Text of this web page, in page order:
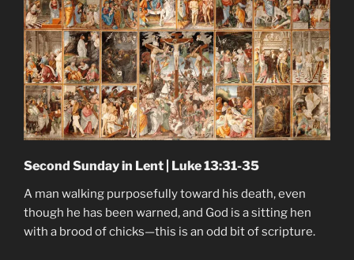
Second Sunday in Lent | Luke 13:31-35
A man walking purposefully toward his death, even
though he has been warned, and God is a sitting hen
with a brood of chicks—this is an odd bit of scripture.